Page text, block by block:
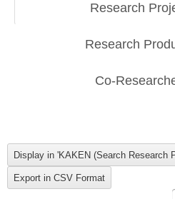
Research
Research
Co-